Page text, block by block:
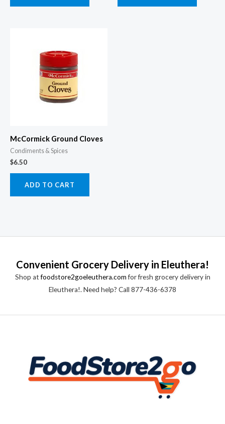
McCormick Ground Cloves
Condiments & Spices
$6.50
ADD TO CART
Convenient Grocery Delivery in Eleuthera!
Shop atfoodstore2goeleuthera.comfor fresh grocery delivery in
Eleuthera!. Need help? Call 877-436-6378